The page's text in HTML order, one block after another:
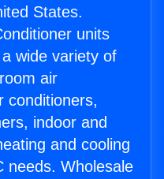
States.
units
wide variety of
air
conditioners,
indoor and
and cooling
needs. Wholesale